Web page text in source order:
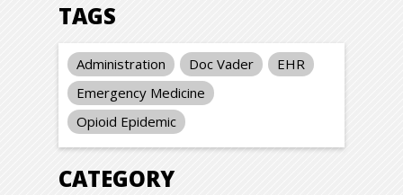
TAGS
Administration Doc Vader
EHR
Emergency Medicine
Opioid Epidemic
CATEGORY